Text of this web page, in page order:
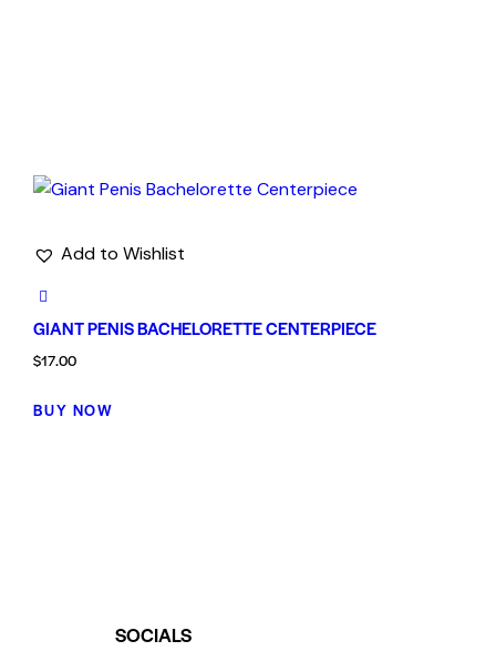
Add to Wishlist
GIANT PENIS BACHELORETTE CENTERPIECE
$17.00
BUY NOW
SOCIALS